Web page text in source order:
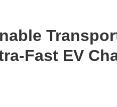
Fast EV